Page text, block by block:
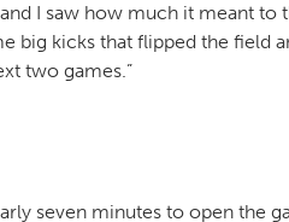
I saw how much it meant
big kicks that flipped the field
two games.”
seven minutes to open